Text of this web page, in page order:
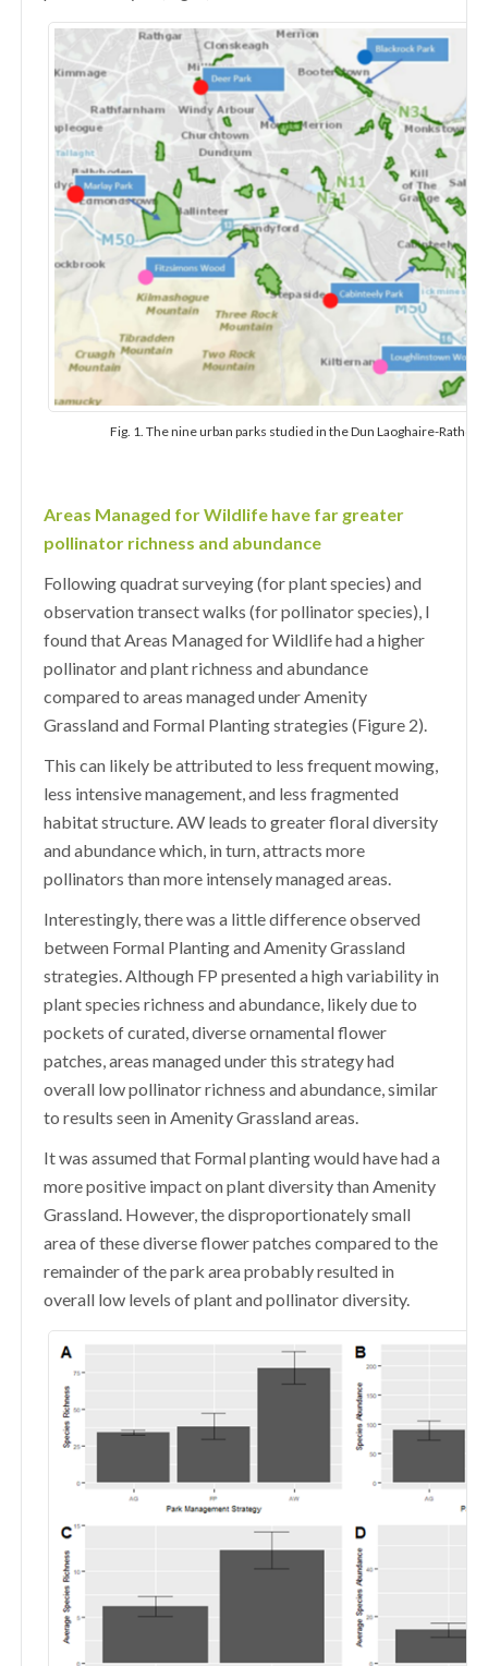
Fig. 1. The nine urban parks studied in the Dun Laoghaire-
Areas Managed for Wildlife have far greater
pollinator richness and abundance
Following quadrat surveying (for plant species) and
observation transect walks (for pollinator species), I
found that Areas Managed for Wildlife had a higher
pollinator and plant richness and abundance
compared to areas managed under Amenity
Grassland and Formal Planting strategies (Figure 2).
This can likely be attributed to less frequent mowing,
less intensive management, and less fragmented
habitat structure. AW leads to greater floral diversity
and abundance which, in turn, attracts more
pollinators than more intensely managed areas.
Interestingly, there was a little difference observed
between Formal Planting and Amenity Grassland
strategies. Although FP presented a high variability in
plant species richness and abundance, likely due to
pockets of curated, diverse ornamental flower
patches, areas managed under this strategy had
overall low pollinator richness and abundance, similar
to results seen in Amenity Grassland areas.
It was assumed that Formal planting would have had a
more positive impact on plant diversity than Amenity
Grassland. However, the disproportionately small
area of these diverse flower patches compared to the
remainder of the park area probably resulted in
overall low levels of plant and pollinator diversity.